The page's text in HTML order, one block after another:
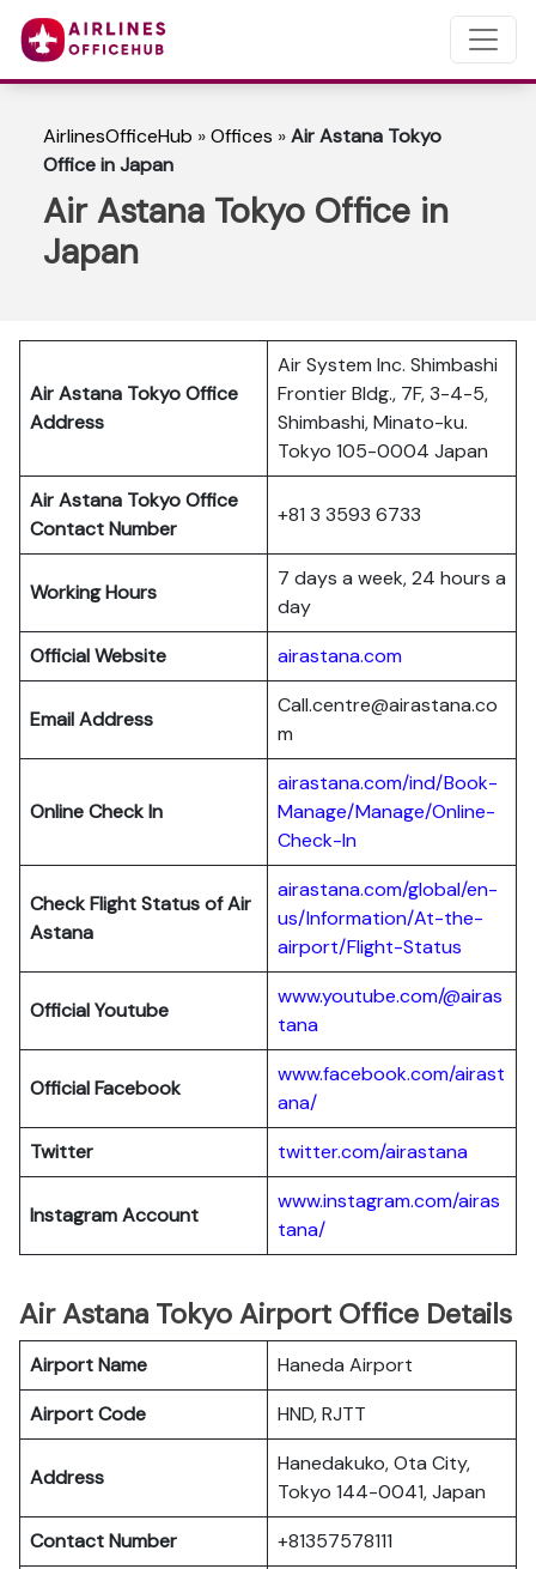
AirlinesOfficeHub »Offices »Air Astana Tokyo
Office in Japan
Air Astana Tokyo Office in
Japan
Air Astana Tokyo Office
Address
Air System Inc. Shimbashi
Frontier Bldg., 7F, 3-4-5,
Shimbashi, Minato-ku.
Tokyo 105-0004 Japan
Air Astana Tokyo Office
Contact Number
+81 3 3593 6733
Working Hours
7 days a week, 24 hours a
day
Official Website
airastana.com
Email Address
Call.centre@airastana.co
m
Online Check In
airastana.com/ind/Book-
Manage/Manage/Online-
Check-In
Check Flight Status of Air
Astana
airastana.com/global/en-
us/Information/At-the-
airport/Flight-Status
Official Youtube
www.youtube.com/@airas
tana
Official Facebook
www.facebook.com/airast
ana/
Twitter
twitter.com/airastana
Instagram Account
www.instagram.com/airas
tana/
Air Astana Tokyo Airport Office Details
Airport Name
Haneda Airport
Airport Code
HND, RJTT
Address
Hanedakuko, Ota City,
Tokyo 144-0041, Japan
Contact Number
+81357578111